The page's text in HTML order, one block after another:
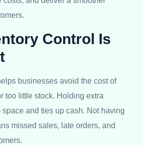
Control Is
businesses avoid the cost of
too little stock. Holding extra
space and ties up cash. Not having
missed sales, late orders, and